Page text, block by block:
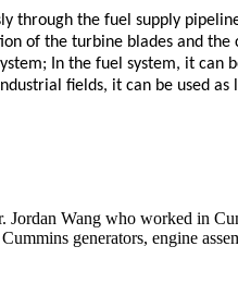
through the fuel supply
of the turbine blades and
In the fuel system, it can
fields, it can be used
Wang who worked in
generators, engine